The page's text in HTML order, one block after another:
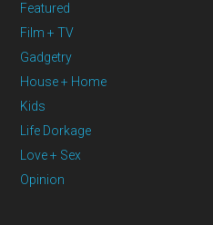
Featured
Film + TV
Gadgetry
House + Home
Kids
Life Dorkage
Love + Sex
Opinion